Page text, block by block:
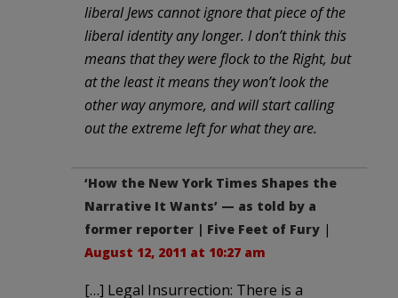
liberal Jews cannot ignore that piece of the
liberal identity any longer. I don’t think this
means that they were flock to the Right, but
at the least it means they won’t look the
other way anymore, and will start calling
out the extreme left for what they are.
‘How the New York Times Shapes the
Narrative It Wants’ — as told by a
former reporter | Five Feet of Fury |
August 12, 2011 at 10:27 am
[…] Legal Insurrection: There is a